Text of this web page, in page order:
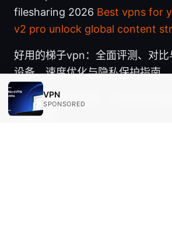
filesharing 2026 Best vpns for
v2 pro unlock global content
好用的梯子vpn：全面评测、对
设备、速度优化与隐私保护指南
一天vpn 使用指南：从选择到设
完整教程
VPN
SPONSORED